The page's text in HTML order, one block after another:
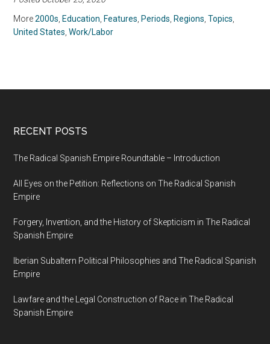
More2000s Education Features Periods Regions ,Topics
United States ,Work/Labor
RECENT POSTS
The Radical Spanish Empire Roundtable – Introduction
All Eyes on the Petition: Reflections on The Radical Spanish
Empire
Forgery, Invention, and the History of Skepticism in The Radical
Spanish Empire
Iberian Subaltern Political Philosophies and The Radical Spanish
Empire
Lawfare and the Legal Construction of Race in The Radical
Spanish Empire